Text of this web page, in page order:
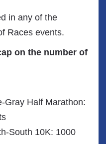
in any of the
Races events.
on the number of
Gray Half Marathon:
South 10K: 1000